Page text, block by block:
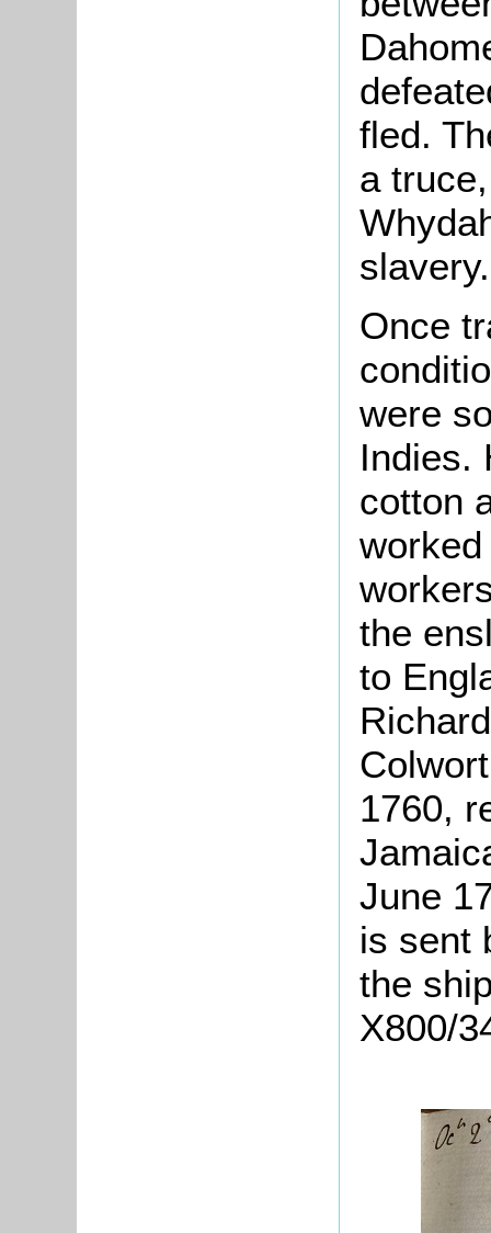
fled.
a
slavery.
Once
were
Indies.
cotton
the
to
1760,
June
is sent
the
X800/